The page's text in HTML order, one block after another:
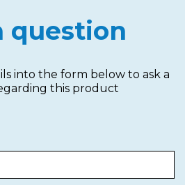
question
into the form below to ask a
this product